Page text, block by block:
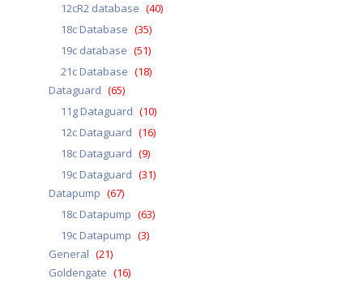
12cR2 database (40)
18c Database (35)
19c database (51)
21c Database (18)
Dataguard (65)
11g Dataguard (10)
12c Dataguard (16)
18c Dataguard (9)
19c Dataguard (31)
Datapump (67)
18c Datapump (63)
19c Datapump (3)
General (21)
Goldengate (16)